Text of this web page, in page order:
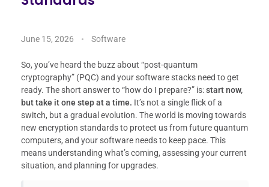
June 15, 2026 Software
So, you’ve heard the buzz about “post-quantum
cryptography” (PQC) and your software stacks need to get
ready. The short answer to “how do I prepare?” is:start now,
but take it one step at a time. It’s not a single flick of a
switch, but a gradual evolution. The world is moving towards
new encryption standards to protect us from future quantum
computers, and your software needs to keep pace. This
means understanding what’s coming, assessing your current
situation, and planning for upgrades.